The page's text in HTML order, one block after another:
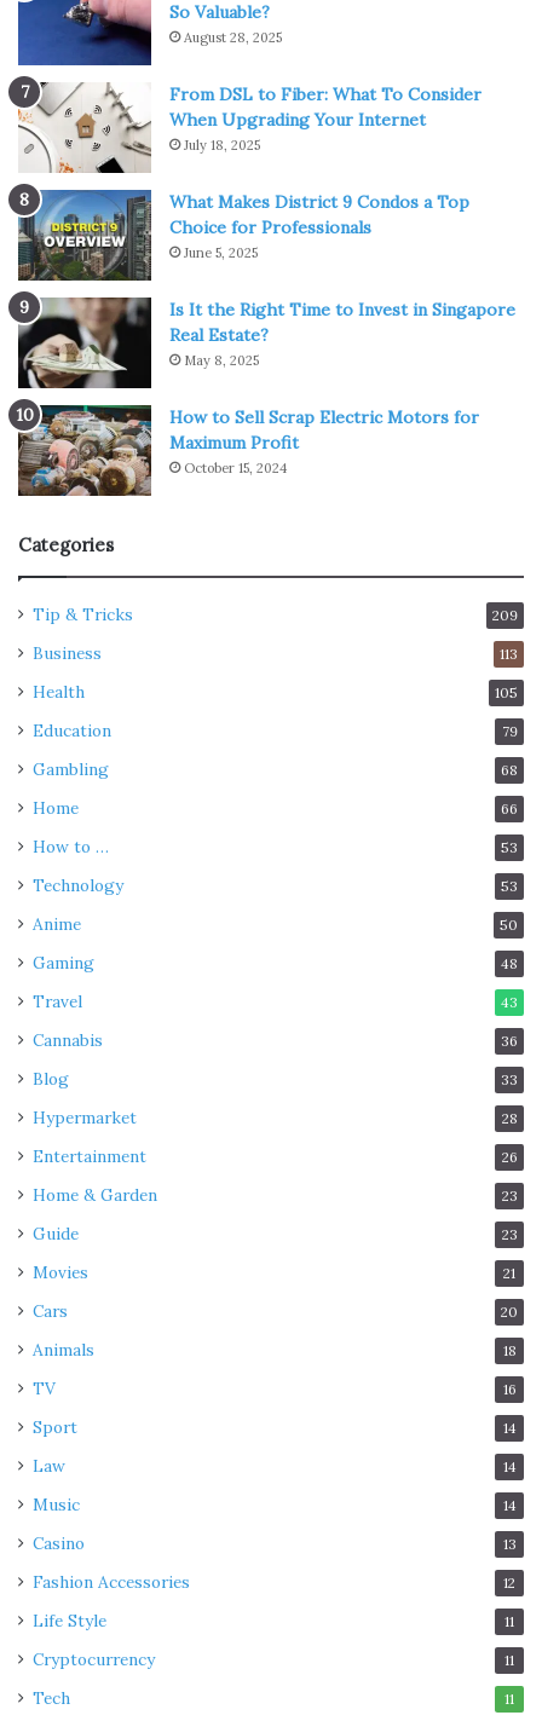
So Valuable?
August 28, 2025
From DSL to Fiber: What To Consider
When Upgrading Your Internet
July 18, 2025
What Makes District 9 Condos a Top
Choice for Professionals
June 5, 2025
Is It the Right Time to Invest in Singapore
Real Estate?
May 8, 2025
How to Sell Scrap Electric Motors for
Maximum Profit
October 15, 2024
Categories
Tip & Tricks 209
Business 113
Health 105
Education 79
Gambling 68
Home 66
How to … 53
Technology 53
Anime 50
Gaming 48
Travel 43
Cannabis 36
Blog 33
Hypermarket 28
Entertainment 26
Home & Garden 23
Guide 23
Movies 21
Cars 20
Animals 18
TV 16
Sport 14
Law 14
Music 14
Casino 13
Fashion Accessories 12
Life Style 11
Cryptocurrency 11
Tech 11